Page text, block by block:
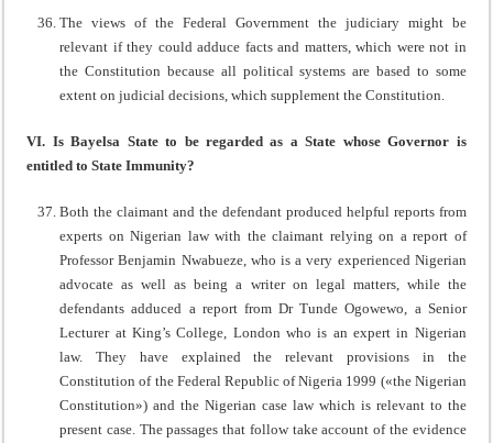
The views of the Federal Government the judiciary might be
relevant if they could adduce facts and matters, which were not in
the Constitution because all political systems are based to some
extent on judicial decisions, which supplement the Constitution.
VI. Is Bayelsa State to be regarded as a State whose Governor is
entitled to State Immunity?
Both the claimant and the defendant produced helpful reports from
experts on Nigerian law with the claimant relying on a report of
Professor Benjamin Nwabueze, who is a very experienced Nigerian
advocate as well as being a writer on legal matters, while the
defendants adduced a report from Dr Tunde Ogowewo, a Senior
Lecturer at King’s College, London who is an expert in Nigerian
law. They have explained the relevant provisions in the
Constitution of the Federal Republic of Nigeria 1999 («the Nigerian
Constitution») and the Nigerian case law which is relevant to the
present case. The passages that follow take account of the evidence